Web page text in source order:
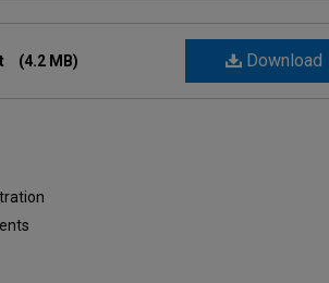
Download
(4.2 MB)